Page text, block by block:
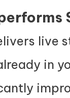
live
in